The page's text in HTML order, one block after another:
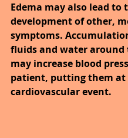
Edema may also lead to
development of other,
symptoms.
fluids and water around
may increase blood
patient, putting them at
cardiovascular event.